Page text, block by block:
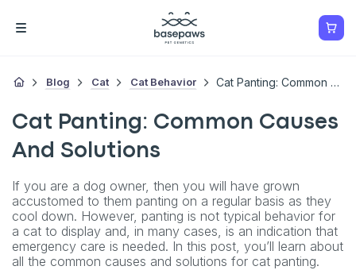
Blog Cat Cat Behavior Cat Panting: Common Causes And Solutions
Cat Panting: Common Causes
And Solutions
If you are a dog owner, then you will have grown
accustomed to them panting on a regular basis as they
cool down. However, panting is not typical behavior for
a cat to display and, in many cases, is an indication that
emergency care is needed. In this post, you’ll learn about
all the common causes and solutions for cat panting.